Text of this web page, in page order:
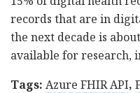
records that are in
the next decade is
available for research,
Tags: Azure FHIR API,